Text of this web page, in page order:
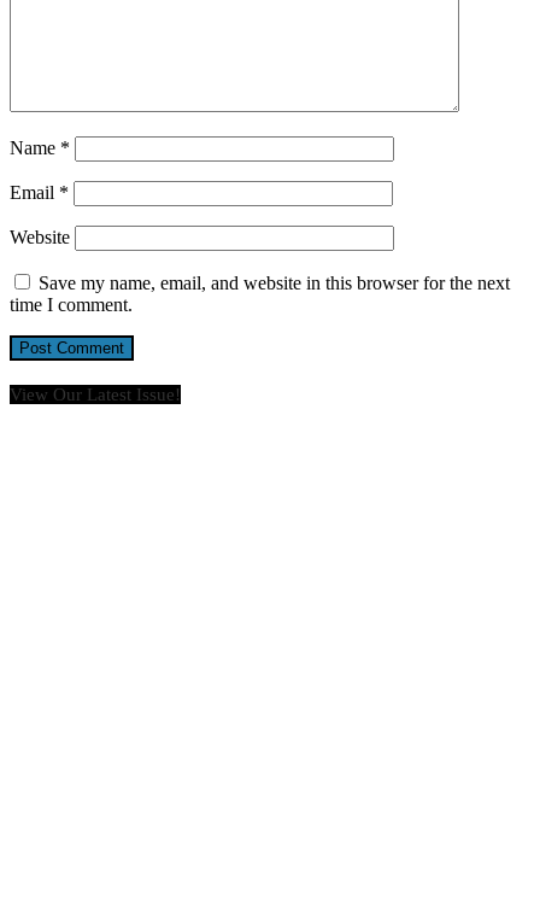
Name *
Email *
Website
Save my name, email, and website in this browser for the next
time I comment.
View Our Latest Issue!